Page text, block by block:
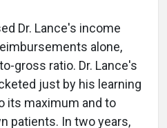
Dr. Lance's income
alone,
gross ratio. Dr. Lance's
just by his learning
its maximum and to
patients. In two years,